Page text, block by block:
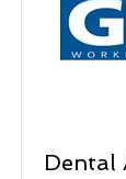
Dental